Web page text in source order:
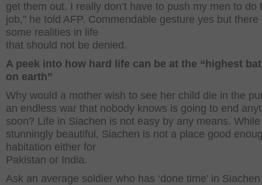
get them out. I really don’t have to push my men to do
job,” he told AFP. Commendable gesture yes but there
some realities in life
that should not be denied.
A peek into how hard life can be at the “highest
on earth”
Why would a mother wish to see her child die in the
an endless war that nobody knows is going to end
soon? Life in Siachen is not easy by any means. While
stunningly beautiful, Siachen is not a place good
habitation either for
Pakistan or India.
Ask an average soldier who has ‘done time’ in